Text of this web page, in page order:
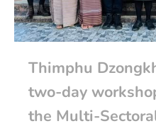
Thimphu
two-day
the Multi-